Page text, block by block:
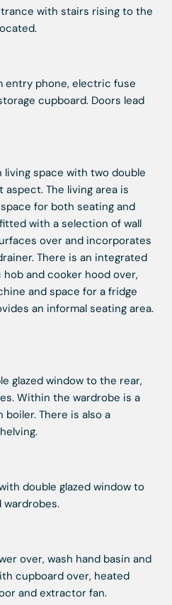
with stairs rising to the
entry phone, electric fuse
cupboard. Doors lead
living space with two double
The living area is
for both seating and
with a selection of wall
over and incorporates
There is an integrated
and cooker hood over,
and space for a fridge
an informal seating area.
glazed window to the rear,
Within the wardrobe is a
There is also a
double glazed window to
over, wash hand basin and
cupboard over, heated
and extractor fan.